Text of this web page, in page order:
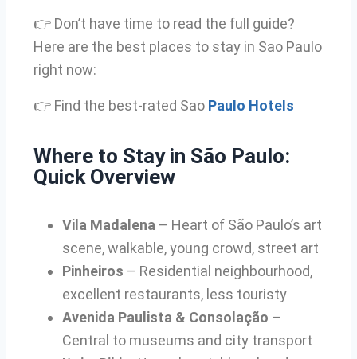
👉 Don’t have time to read the full guide?
Here are the best places to stay in Sao Paulo
right now:
👉 Find the best-rated Sao Paulo Hotels
Where to Stay in São Paulo:
Quick Overview
Vila Madalena – Heart of São Paulo’s art
scene, walkable, young crowd, street art
Pinheiros – Residential neighbourhood,
excellent restaurants, less touristy
Avenida Paulista & Consolação –
Central to museums and city transport